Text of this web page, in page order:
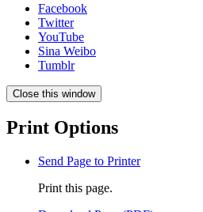
Facebook
Twitter
YouTube
Sina Weibo
Tumblr
Close this window
Print Options
Send Page to Printer
Print this page.